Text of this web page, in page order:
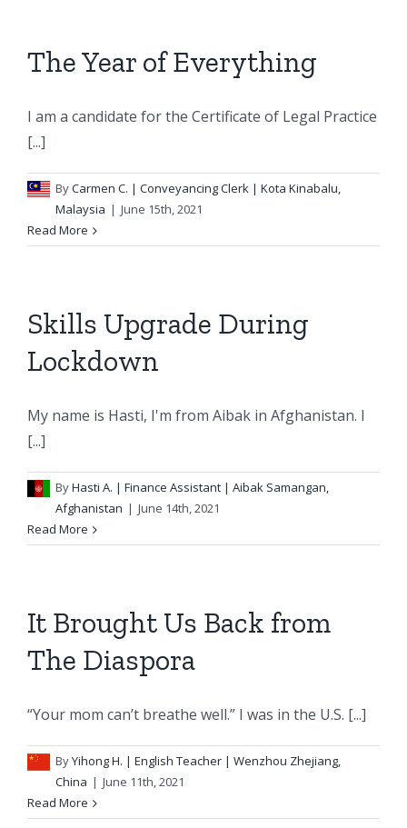
The Year of Everything
I am a candidate for the Certificate of Legal Practice
[...]
ByCarmen C. | Conveyancing Clerk | Kota Kinabalu,
Malaysia | June 15th, 2021
Read More
Skills Upgrade During
Lockdown
My name is Hasti, I'm from Aibak in Afghanistan. I
[...]
ByHasti A. | Finance Assistant | Aibak Samangan,
Afghanistan | June 14th, 2021
Read More
It Brought Us Back from
The Diaspora
“Your mom can’t breathe well.” I was in the U.S. [...]
ByYihong H. | English Teacher | Wenzhou Zhejiang,
China | June 11th, 2021
Read More